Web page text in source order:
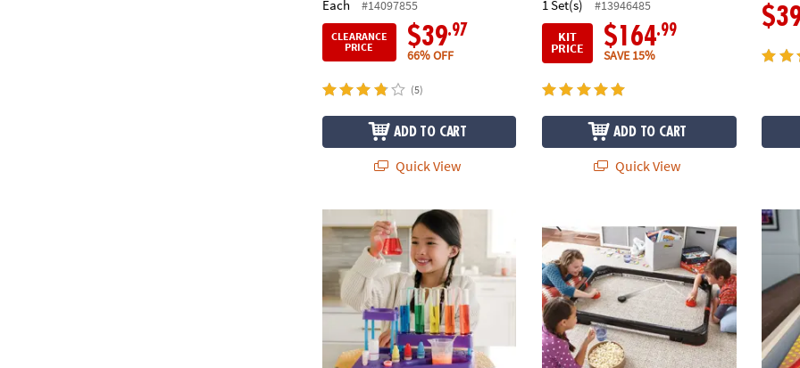
Each #14097855
CLEARANCE
PRICE
$39.97
66% OFF
(5)
ADD TO CART
Quick View
1 Set(s)
#13946485
KIT
PRICE $164.99
SAVE 15%
ADD TO CART
Quick View
Science Academy Ultimate Science Lab STEM Science Kit